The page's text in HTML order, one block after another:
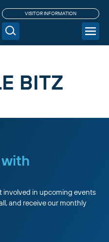
VISITOR INFORMATION
BITZ
involved in upcoming events
and receive our monthly